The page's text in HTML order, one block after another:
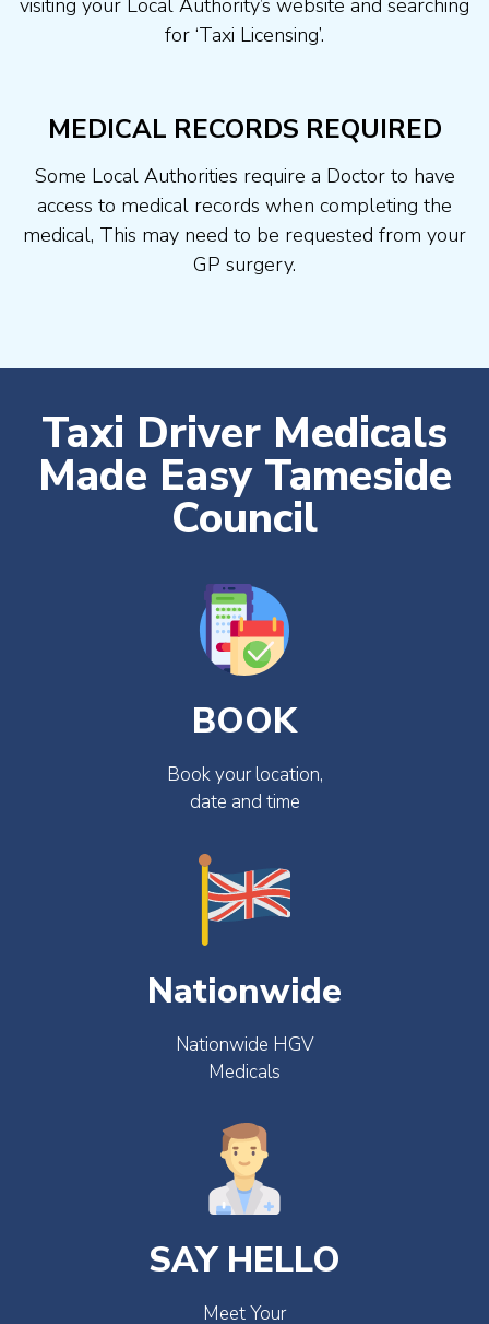
visiting your Local Authority’s website and searching
for ‘Taxi Licensing’.
MEDICAL RECORDS REQUIRED
Some Local Authorities require a Doctor to have
access to medical records when completing the
medical, This may need to be requested from your
GP surgery.
Taxi Driver Medicals
Made Easy Tameside
Council
BOOK
Book your location,
date and time
Nationwide
Nationwide HGV
Medicals
SAY HELLO
Meet Your